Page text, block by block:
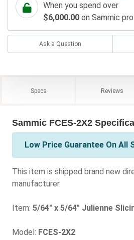
When you spend over
$6,000.00 on Sammic
Ask a Question
Specs Reviews
Sammic FCES-2X2
Low Price Guarantee On All
This item is shipped brand new
manufacturer.
Item: 5/64" x 5/64" Julienne
Model: FCES-2X2